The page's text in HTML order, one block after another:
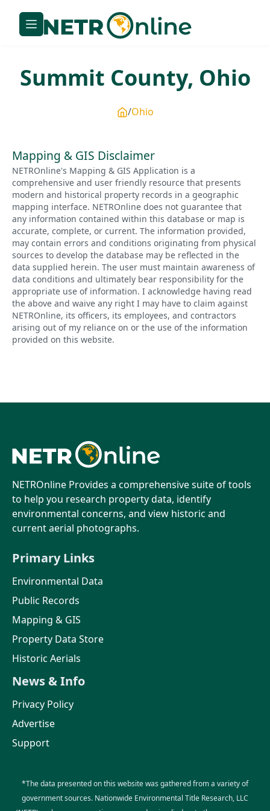
Summit County, Ohio
Ohio
Mapping & GIS Disclaimer
NETROnline's Mapping & GIS Application is a
comprehensive and user friendly resource that presents
modern and historical property records in a geographic
mapping interface. NETROnline does not guarantee that
any information contained within this database or map is
accurate, complete, or current. The information provided,
may contain errors and conditions originating from physical
sources to develop the database may be reflected in the
data supplied herein. The user must maintain awareness of
data conditions and ultimately bear responsibility for the
appropriate use of information. I acknowledge having read
the above and waive any right I may have to claim against
NETROnline, its officers, its employees, and contractors
arising out of my reliance on or the use of the information
provided on this website.
NETROnline Provides a comprehensive suite of tools
to help you research property data, identify
environmental concerns, and view historic and
current aerial photographs.
Primary Links
Environmental Data
Public Records
Mapping & GIS
Property Data Store
Historic Aerials
News & Info
Privacy Policy
Advertise
Support
*The data presented on this website was gathered from a variety of
government sources. Nationwide Environmental Title Research, LLC